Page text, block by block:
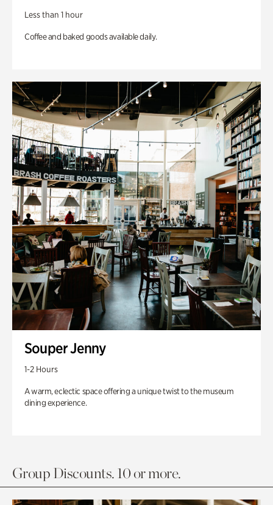
Less than 1 hour
Coffee and baked goods available daily.
Souper Jenny
1-2 Hours
A warm, eclectic space offering a unique twist to the museum
dining experience.
Group Discounts. 10 or more.